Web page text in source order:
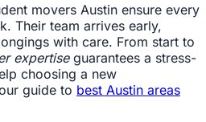
movers Austin ensure every
Their team arrives early,
with care. From start to
expertiseguarantees a stress-
choosing a new
guide to best Austin areas